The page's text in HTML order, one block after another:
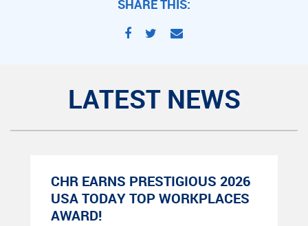
SHARE THIS:
LATEST NEWS
CHR EARNS PRESTIGIOUS 2026
USA TODAY TOP WORKPLACES
AWARD!